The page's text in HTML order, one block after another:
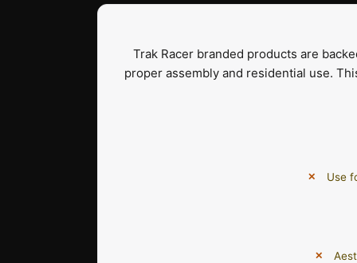
Trak Racer branded products are
proper assembly and residential use.
Use